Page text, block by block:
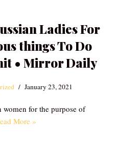
Ladies For
things To Do
• Mirror Daily
January 23, 2021
for the purpose of
More »